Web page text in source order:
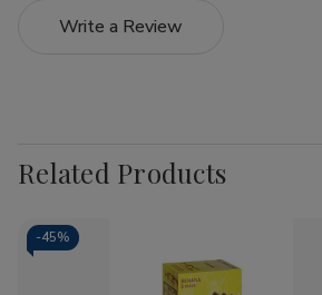
Write a Review
Related Products
-45%